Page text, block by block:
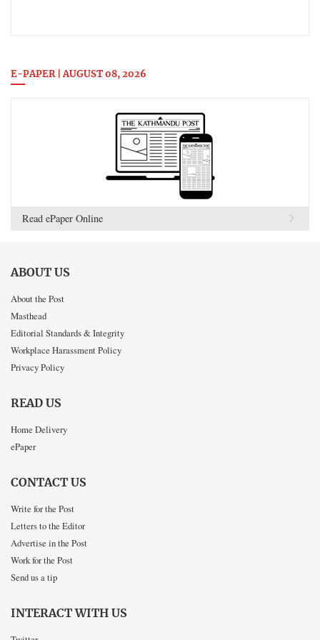
E-PAPER | AUGUST 08, 2026
Read ePaper Online
ABOUT US
About the Post
Masthead
Editorial Standards & Integrity
Workplace Harassment Policy
Privacy Policy
READ US
Home Delivery
ePaper
CONTACT US
Write for the Post
Letters to the Editor
Advertise in the Post
Work for the Post
Send us a tip
INTERACT WITH US